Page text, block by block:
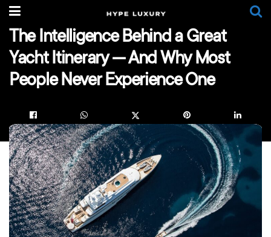
The Intelligence Behind a Great
Yacht Itinerary — And Why Most
People Never Experience One